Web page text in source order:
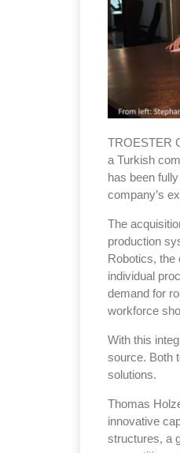
TROESTER
a Turkish
has been
company’s
The
production
Robotics,
individual
demand for
workforce
With this
source. Both
solutions.
Thomas
innovative
structures, a